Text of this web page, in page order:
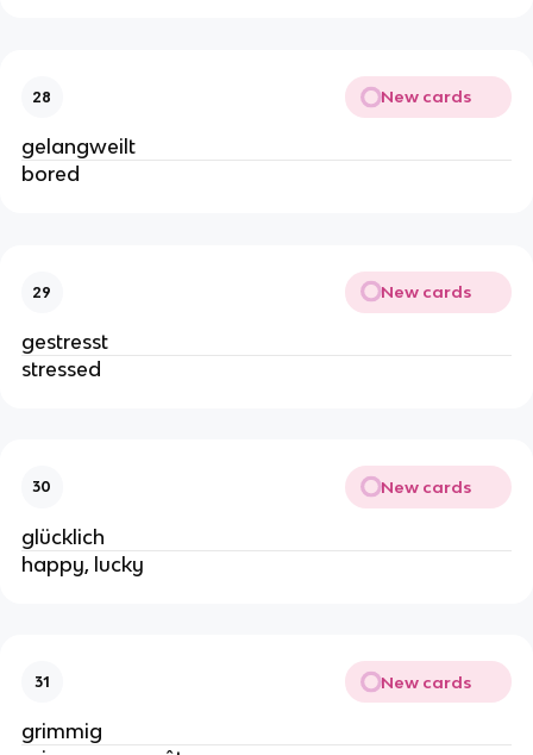
28 New cards
gelangweilt
bored
29 New cards
gestresst
stressed
30 New cards
glücklich
happy, lucky
31 New cards
grimmig